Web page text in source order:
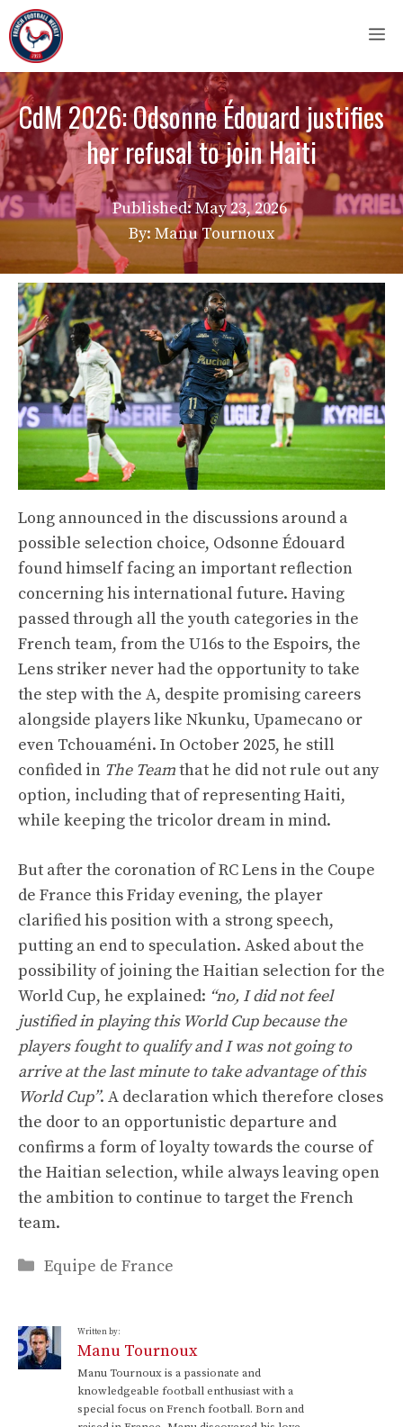
Skip
to
content
CdM 2026: Odsonne Édouard justifies
her refusal to join Haiti
Published:May 23, 2026
By: Manu Tournoux
Long announced in the discussions around a
possible selection choice, Odsonne Édouard
found himself facing an important reflection
concerning his international future. Having
passed through all the youth categories in the
French team, from the U16s to the Espoirs, the
Lens striker never had the opportunity to take
the step with the A, despite promising careers
alongside players like Nkunku, Upamecano or
even Tchouaméni. In October 2025, he still
confided in The Teamthat he did not rule out any
option, including that of representing Haiti,
while keeping the tricolor dream in mind.
But after the coronation of RC Lens in the Coupe
de France this Friday evening, the player
clarified his position with a strong speech,
putting an end to speculation. Asked about the
possibility of joining the Haitian selection for the
World Cup, he explained: “no, I did not feel
justified in playing this World Cup because the
players fought to qualify and I was not going to
arrive at the last minute to take advantage of this
World Cup”. A declaration which therefore closes
the door to an opportunistic departure and
confirms a form of loyalty towards the course of
the Haitian selection, while always leaving open
the ambition to continue to target the French
team.
Categories
Equipe de France
Written by:
Manu Tournoux
Manu Tournoux is a passionate and
knowledgeable football enthusiast with a
special focus on French football. Born and